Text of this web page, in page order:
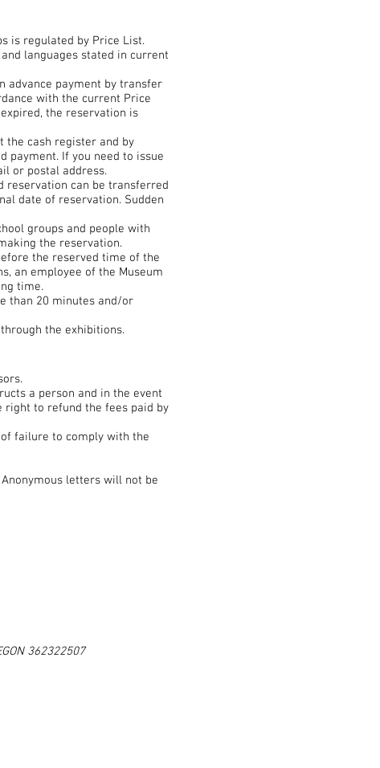
is regulated by Price List.
languages stated in current
advance payment by transfer
with the current Price
the reservation is
the cash register and by
payment. If you need to issue
or postal address.
reservation can be transferred
date of reservation. Sudden
groups and people with
the reservation.
the reserved time of the
an employee of the Museum
time.
than 20 minutes and/or
the exhibitions.
a person and in the event
to refund the fees paid by
failure to comply with the
letters will not be
362322507